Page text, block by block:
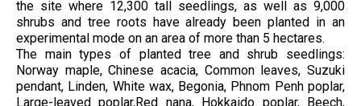
the site where 12,300 tall seedlings, as well as 9,000
shrubs and tree roots have already been planted in an
experimental mode on an area of ​​more than 5 hectares.
The main types of planted tree and shrub seedlings:
Norway maple, Chinese acacia, Common leaves, Suzuki
pendant, Linden, White wax, Begonia, Phnom Penh poplar,
Large-leaved poplar,Red nana, Hokkaido poplar, Beech,